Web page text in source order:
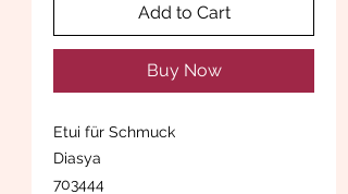
Add to Cart
Buy Now
Etui für Schmuck
Diasya
703444